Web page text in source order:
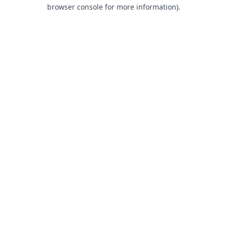
browser console for more information).